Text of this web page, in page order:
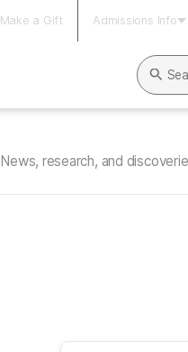
Make a Gift Admissions Info
Search
News, research, and